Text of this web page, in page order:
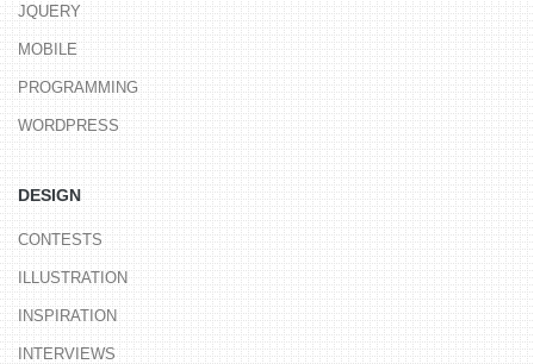
JQUERY
MOBILE
PROGRAMMING
WORDPRESS
DESIGN
CONTESTS
ILLUSTRATION
INSPIRATION
INTERVIEWS